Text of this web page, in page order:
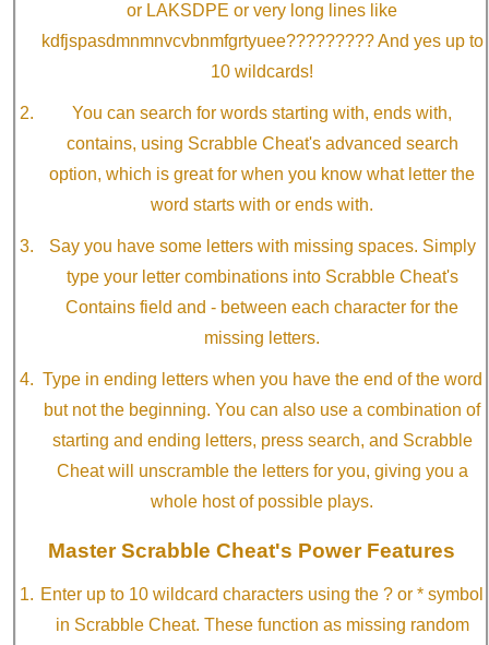
or LAKSDPE or very long lines like
kdfjspasdmnmnvcvbnmfgrtyuee????????? And yes up to
10 wildcards!
You can search for words starting with, ends with,
contains, using Scrabble Cheat's advanced search
option, which is great for when you know what letter the
word starts with or ends with.
Say you have some letters with missing spaces. Simply
type your letter combinations into Scrabble Cheat's
Contains field and - between each character for the
missing letters.
Type in ending letters when you have the end of the word
but not the beginning. You can also use a combination of
starting and ending letters, press search, and Scrabble
Cheat will unscramble the letters for you, giving you a
whole host of possible plays.
Master Scrabble Cheat's Power Features
Enter up to 10 wildcard characters using the ? or * symbol
in Scrabble Cheat. These function as missing random